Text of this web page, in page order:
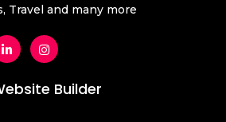
Travel and many more
Builder